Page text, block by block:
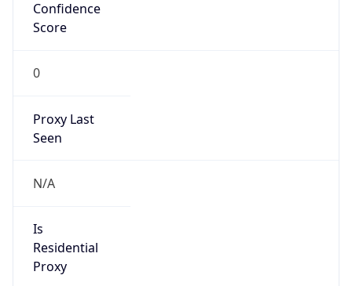
Confidence
Score
0
Proxy Last
Seen
N/A
Is
Residential
Proxy